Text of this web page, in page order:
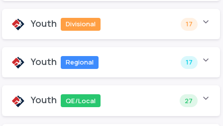
Youth Divisional 17
Youth Regional 17
Youth QE/Local 27